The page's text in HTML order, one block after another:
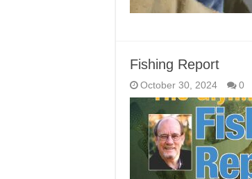
Fishing Report
October 30, 2024 0